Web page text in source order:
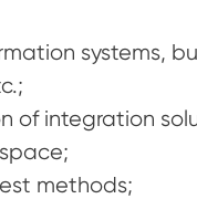
systems,
of integration
methods;